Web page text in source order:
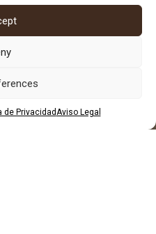
de PrivacidadAviso Legal